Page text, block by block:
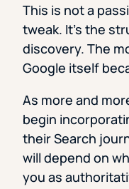
This is not a
tweak. It’s the
discovery. The
Google itself
As more and
begin
their Search
will depend on
you as